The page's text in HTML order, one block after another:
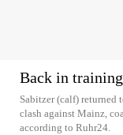
Back in training
Sabitzer (calf) returned
clash against Mainz,
according to Ruhr24.